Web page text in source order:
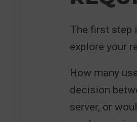
The first step
explore your
How many
decision
server, or